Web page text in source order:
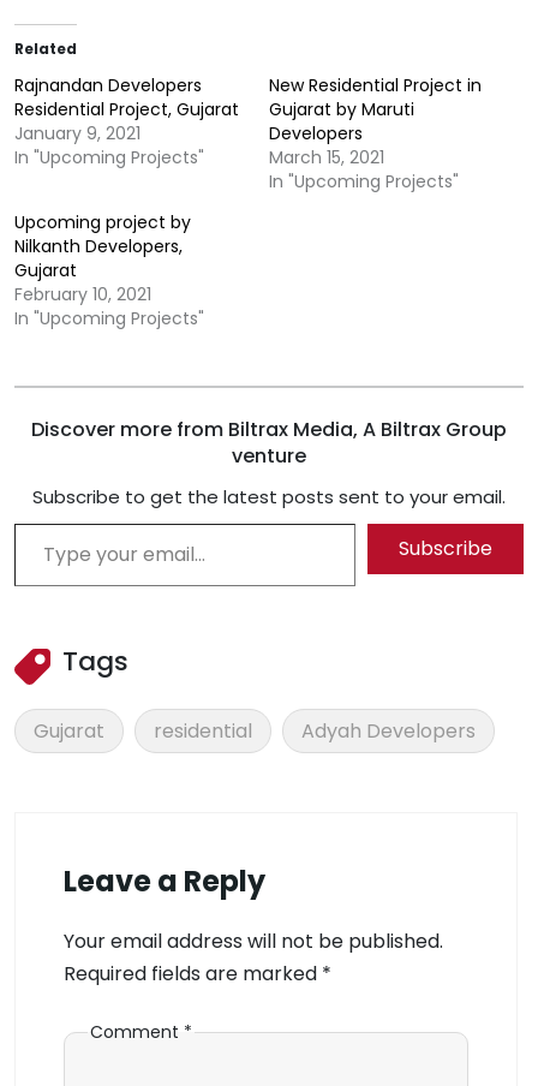
Related
Rajnandan Developers
Residential Project, Gujarat
January 9, 2021
In "Upcoming Projects"
New Residential Project in
Gujarat by Maruti
Developers
March 15, 2021
In "Upcoming Projects"
Upcoming project by
Nilkanth Developers,
Gujarat
February 10, 2021
In "Upcoming Projects"
Discover more from Biltrax Media, A Biltrax Group
venture
Subscribe to get the latest posts sent to your email.
Type your email…
Subscribe
Tags
Gujarat residential Adyah Developers
Leave a Reply
Your email address will not be published.
Required fields are marked *
Comment *